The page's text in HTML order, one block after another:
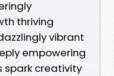
thriving
vibrant
empowering
spark creativity